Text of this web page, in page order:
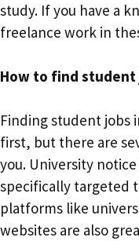
study. If you have a
freelance work in
How to find student
Finding student jobs
first, but there are
you. University
specifically targeted
platforms like
websites are also